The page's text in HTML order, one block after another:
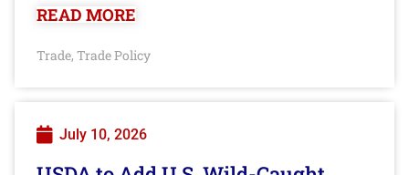
READ MORE
Trade, Trade Policy
July 10, 2026